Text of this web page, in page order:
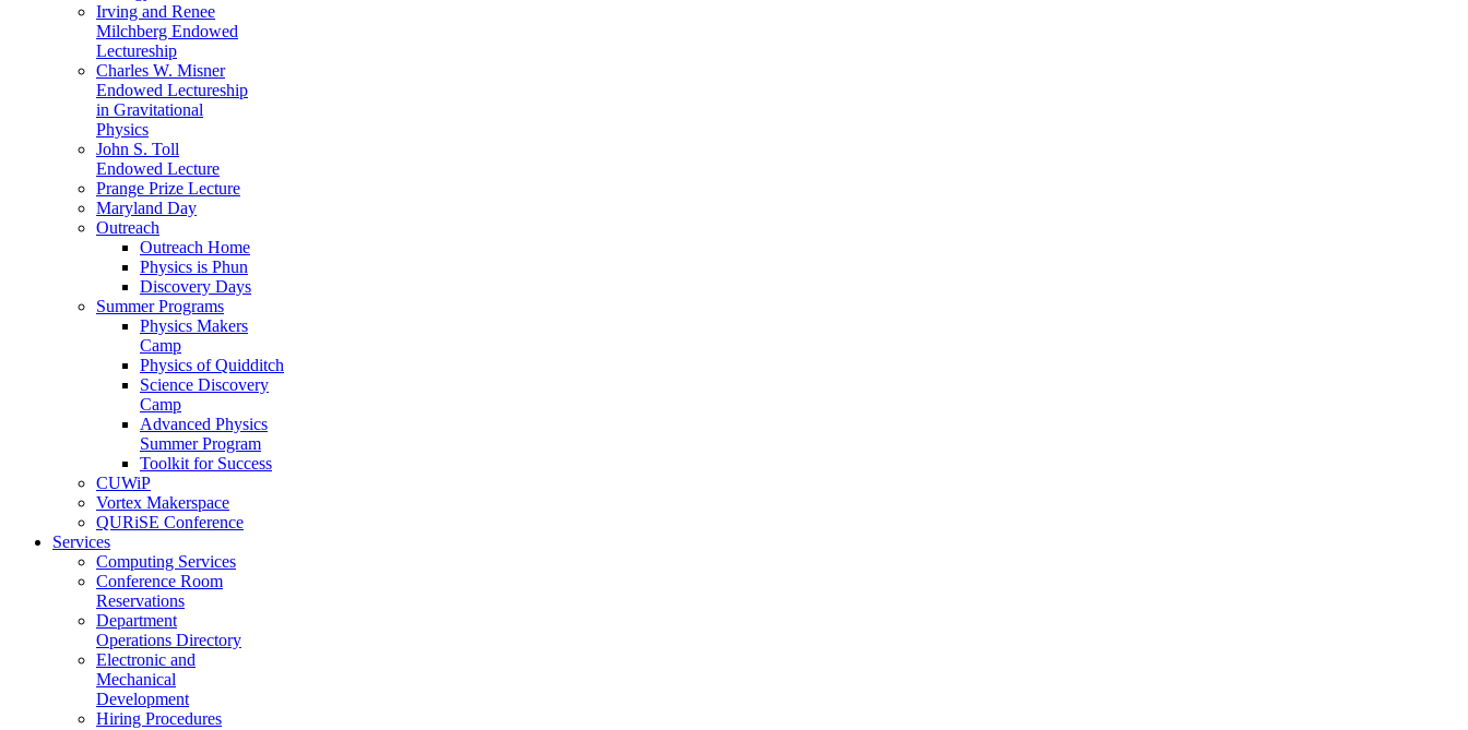
Irving and Renee
Milchberg Endowed
Lectureship
Charles W. Misner
Endowed Lectureship
in Gravitational
Physics
John S. Toll
Endowed Lecture
Prange Prize Lecture
Maryland Day
Outreach
Outreach Home
Physics is Phun
Discovery Days
Summer Programs
Physics Makers
Camp
Physics of Quidditch
Science Discovery
Camp
Advanced Physics
Summer Program
Toolkit for Success
CUWiP
Vortex Makerspace
QURiSE Conference
Services
Computing Services
Conference Room
Reservations
Department
Operations Directory
Electronic and
Mechanical
Development
Hiring Procedures